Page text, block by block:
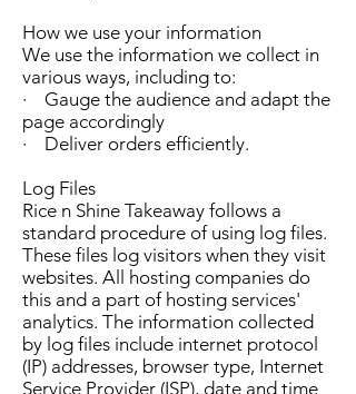
How we use your information
We use the information we collect in
various ways, including to:
· Gauge the audience and adapt the
page accordingly
· Deliver orders efficiently.
Log Files
Rice n Shine Takeaway follows a
standard procedure of using log files.
These files log visitors when they visit
websites. All hosting companies do
this and a part of hosting services'
analytics. The information collected
by log files include internet protocol
(IP) addresses, browser type, Internet
Service Provider (ISP), date and time